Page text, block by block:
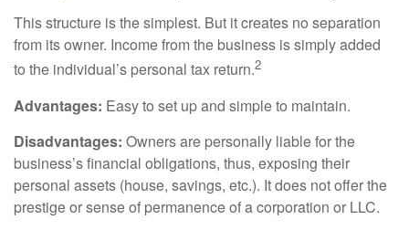
This structure is the simplest. But it creates no separation
from its owner. Income from the business is simply added
to the individual’s personal tax return.2
Advantages: Easy to set up and simple to maintain.
Disadvantages: Owners are personally liable for the
business’s financial obligations, thus, exposing their
personal assets (house, savings, etc.). It does not offer the
prestige or sense of permanence of a corporation or LLC.